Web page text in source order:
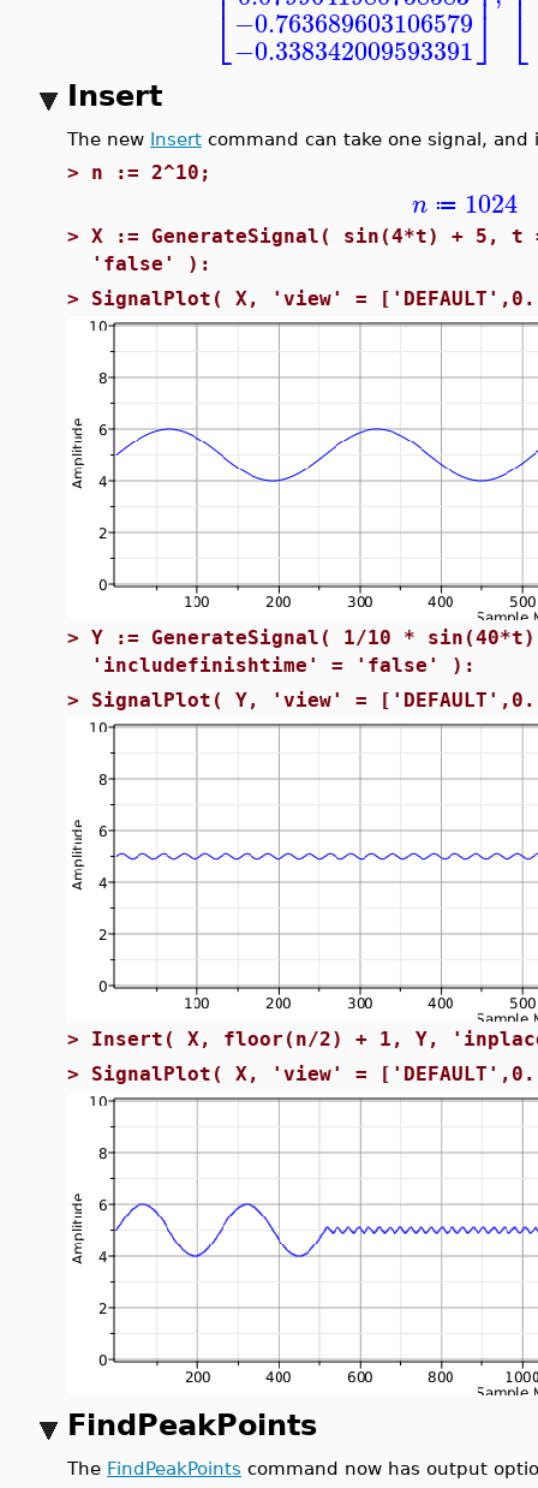
⎣−0.763689603106579
−0.338342009593391⎦ ⎣
Insert
The new Insert command can take one signal,
> n := 2^10;
n ≔ 1024
> X := GenerateSignal( sin(4*t) +
'false' ):
> SignalPlot( X, 'view' =
> Y := GenerateSignal( 1/10 *
'includefinishtime' = 'false' ):
> SignalPlot( Y, 'view' =
> Insert( X, floor(n/2) + 1, Y,
> SignalPlot( X, 'view' =
FindPeakPoints
The FindPeakPoints command now has output